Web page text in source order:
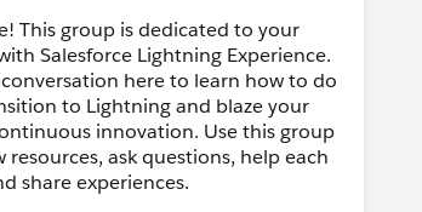
This group is dedicated to your
Salesforce Lightning Experience.
here to learn how to do
to Lightning and blaze your
innovation. Use this group
resources, ask questions, help each
share experiences.